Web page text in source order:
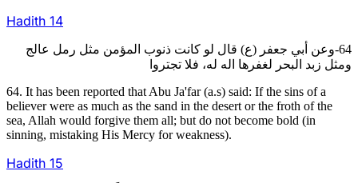
Hadith 14
64-وعن أبي جعفر (ع) قال لو كانت ذنوب المؤمن مثل رمل عالج
ومثل زبد البحر لغفرها اله له، فلا تجتروا
64. It has been reported that Abu Ja'far (a.s) said: If the sins of a
believer were as much as the sand in the desert or the froth of the
sea, Allah would forgive them all; but do not become bold (in
sinning, mistaking His Mercy for weakness).
Hadith 15